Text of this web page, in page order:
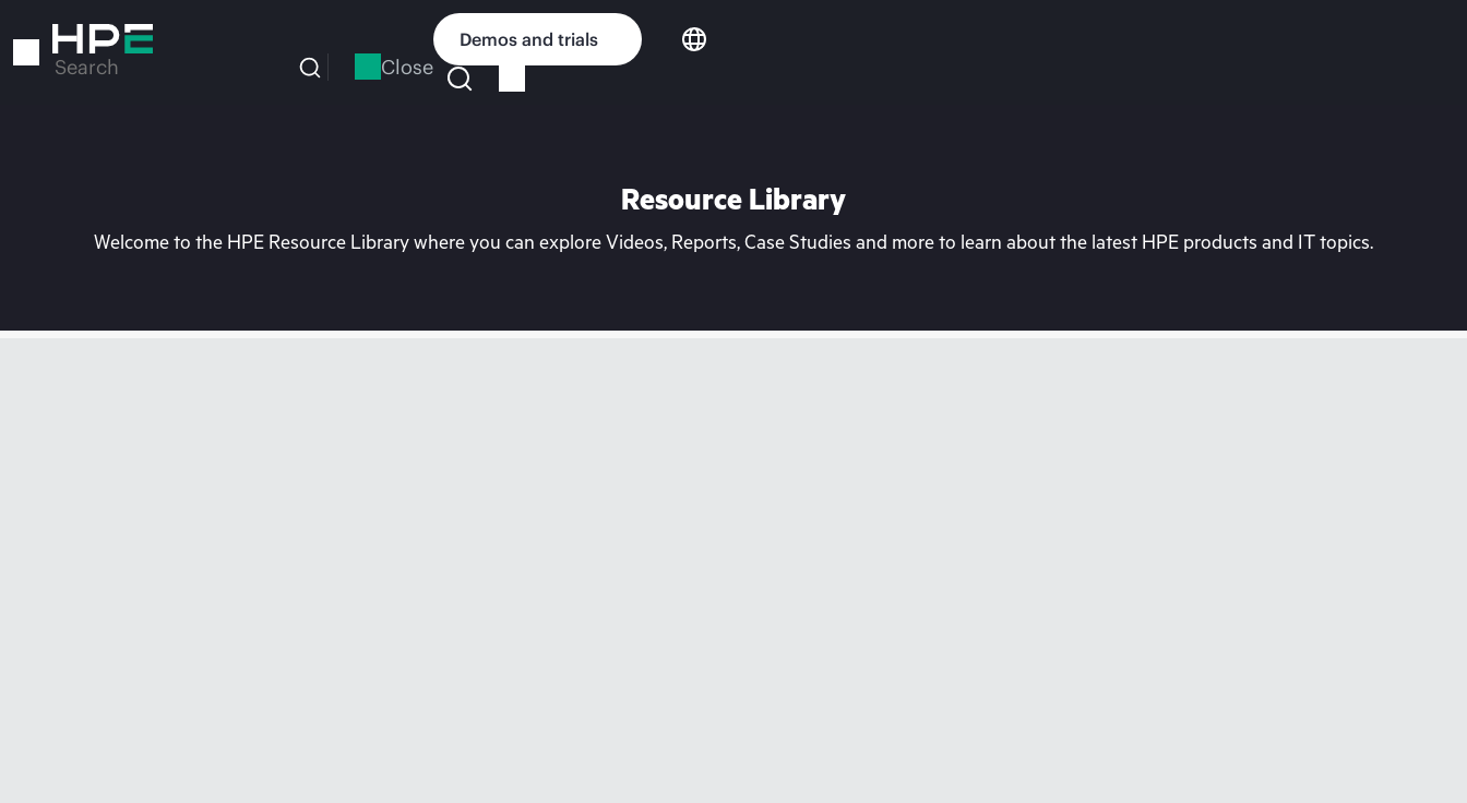
to
Search Close
Demos and trials
Resource Library
Welcome to the HPE Resource Library where you can explore Videos, Reports, Case Studies and more to learn about the latest HPE products and IT topics.